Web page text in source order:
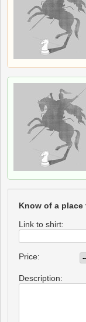
Know of a
Link to shirt:
Price:
Description: